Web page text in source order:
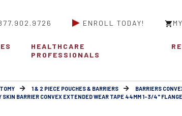
ENROLL TODAY!
HEALTHCARE
PROFESSIONALS
1 & 2 PIECE POUCHES & BARRIERS BARRIERS
SKIN BARRIER CONVEX EXTENDED WEAR TAPE 44MM 1-3/4"